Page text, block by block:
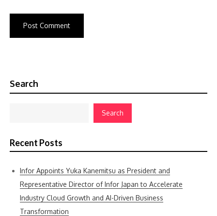
Search
Search
Recent Posts
Infor Appoints Yuka Kanemitsu as President and
Representative Director of Infor Japan to Accelerate
Industry Cloud Growth and AI-Driven Business
Transformation